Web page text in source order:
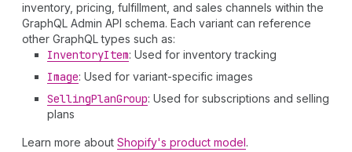
inventory, pricing, fulfillment, and sales channels within the
GraphQL Admin API schema. Each variant can reference
other GraphQL types such as:
InventoryItem: Used for inventory tracking
Image: Used for variant-specific images
SellingPlanGroup: Used for subscriptions and selling
plans
Learn more about Shopify's product model.